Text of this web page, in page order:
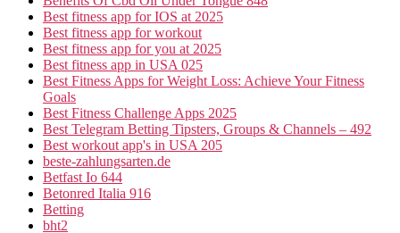
Best fitness app for IOS at 2025
Best fitness app for workout
Best fitness app for you at 2025
Best fitness app in USA 025
Best Fitness Apps for Weight Loss: Achieve Your Fitness
Goals
Best Fitness Challenge Apps 2025
Best Telegram Betting Tipsters, Groups & Channels – 492
Best workout app's in USA 205
beste-zahlungsarten.de
Betfast Io 644
Betonred Italia 916
Betting
bht2